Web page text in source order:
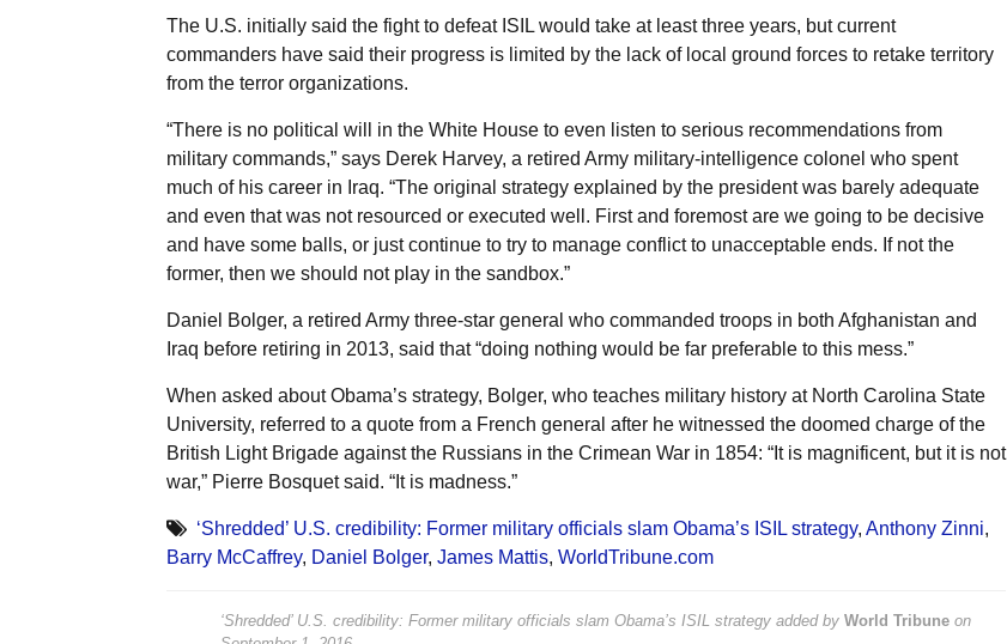
The U.S. initially said the fight to defeat ISIL would take at least three years, but current
commanders have said their progress is limited by the lack of local ground forces to retake territory
from the terror organizations.
“There is no political will in the White House to even listen to serious recommendations from
military commands,” says Derek Harvey, a retired Army military-intelligence colonel who spent
much of his career in Iraq. “The original strategy explained by the president was barely adequate
and even that was not resourced or executed well. First and foremost are we going to be decisive
and have some balls, or just continue to try to manage conflict to unacceptable ends. If not the
former, then we should not play in the sandbox.”
Daniel Bolger, a retired Army three-star general who commanded troops in both Afghanistan and
Iraq before retiring in 2013, said that “doing nothing would be far preferable to this mess.”
When asked about Obama’s strategy, Bolger, who teaches military history at North Carolina State
University, referred to a quote from a French general after he witnessed the doomed charge of the
British Light Brigade against the Russians in the Crimean War in 1854: “It is magnificent, but it is not
war,” Pierre Bosquet said. “It is madness.”
‘Shredded’ U.S. credibility: Former military officials slam Obama’s ISIL strategy, Anthony Zinni,
Barry McCaffrey, Daniel Bolger, James Mattis, WorldTribune.com
‘Shredded’ U.S. credibility: Former military officials slam Obama’s ISIL strategyadded by World Tribuneon